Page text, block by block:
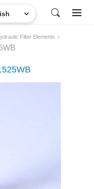
Filter Elements